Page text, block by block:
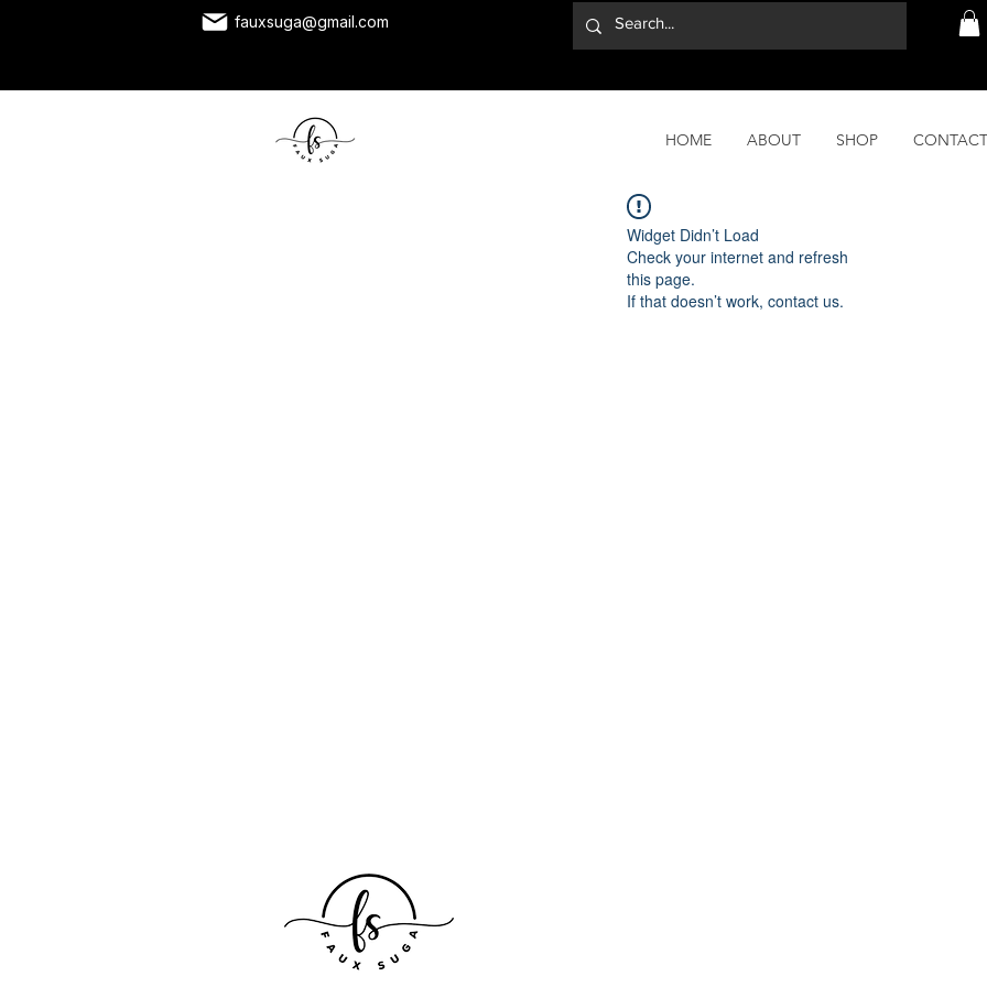
fauxsuga@gmail.com
HOME ABOUT SHOP CONTACT
Widget Didn’t Load
Check your internet and refresh
this page.
If that doesn’t work, contact us.